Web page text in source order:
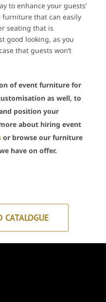
to enhance your guests’
furniture that can easily
seating that is
good looking, as you
that guests won’t
of event furniture for
as well, to
position your
about hiring event
or browse our furniture
have on offer.
CATALOGUE